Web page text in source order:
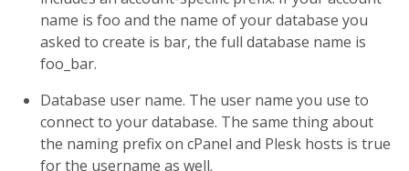
name is foo and the name of your database you
asked to create is bar, the full database name is
foo_bar.
Database user name. The user name you use to
connect to your database. The same thing about
the naming prefix on cPanel and Plesk hosts is true
for the username as well.